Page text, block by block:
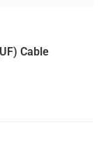
Cable